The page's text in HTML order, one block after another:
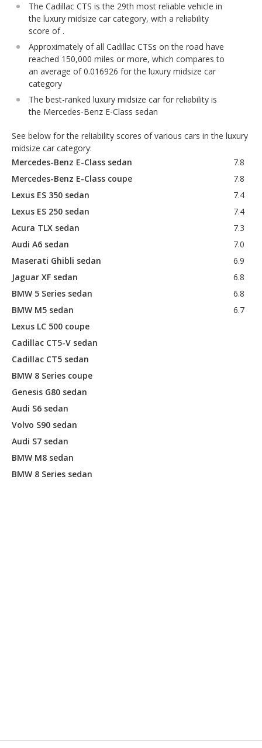
The Cadillac CTS is the 29th most reliable vehicle in
the luxury midsize car category, with a reliability
score of .
Approximately of all Cadillac CTSs on the road have
reached 150,000 miles or more, which compares to
an average of 0.016926 for the luxury midsize car
category
The best-ranked luxury midsize car for reliability is
the Mercedes-Benz E-Class sedan
See below for the reliability scores of various cars in the luxury
midsize car category:
Mercedes-Benz E-Class sedan
7.8
Mercedes-Benz E-Class coupe
7.8
Lexus ES 350 sedan
7.4
Lexus ES 250 sedan
7.4
Acura TLX sedan
7.3
Audi A6 sedan
7.0
Maserati Ghibli sedan
6.9
Jaguar XF sedan
6.8
BMW 5 Series sedan
6.8
BMW M5 sedan
6.7
Lexus LC 500 coupe
Cadillac CT5-V sedan
Cadillac CT5 sedan
BMW 8 Series coupe
Genesis G80 sedan
Audi S6 sedan
Volvo S90 sedan
Audi S7 sedan
BMW M8 sedan
BMW 8 Series sedan